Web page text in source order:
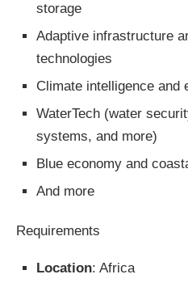
storage
Adaptive infrastructure
technologies
Climate intelligence and
WaterTech (water
systems, and more)
Blue economy and
And more
Requirements
Location: Africa